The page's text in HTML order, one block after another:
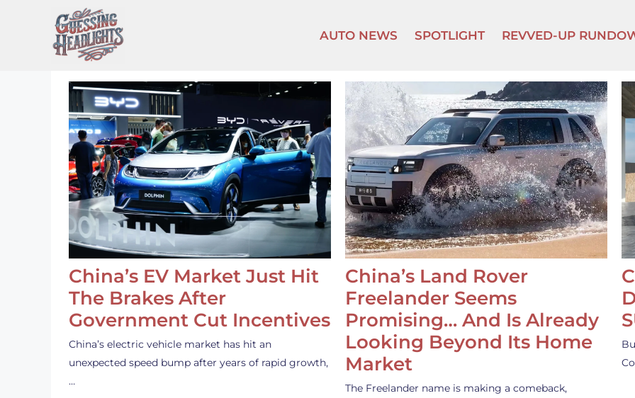
content
AUTO NEWS SPOTLIGHT REVVED-UP
China’s EV Market Just Hit
The Brakes After
Government Cut Incentives
China’s electric vehicle market has hit an
unexpected speed bump after years of rapid growth,
…
China’s Land Rover
Freelander Seems
Promising… And Is Already
Looking Beyond Its Home
Market
The Freelander name is making a comeback,